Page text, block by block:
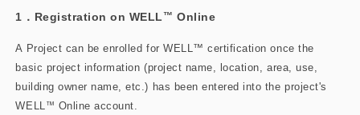
1．Registration on WELL™ Online
A Project can be enrolled for WELL™ certification once the
basic project information (project name, location, area, use,
building owner name, etc.) has been entered into the project's
WELL
™ Online account.